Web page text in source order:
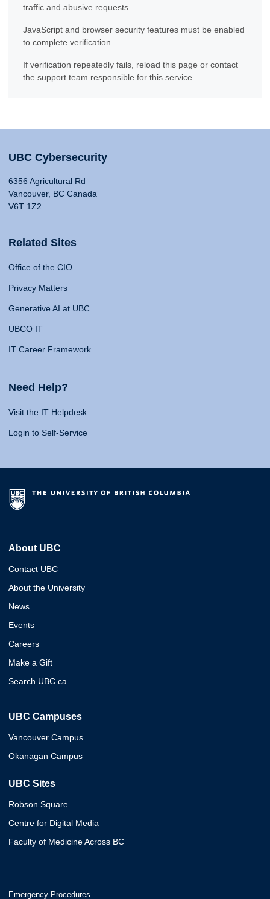
traffic and abusive requests.
JavaScript and browser security features must be enabled
to complete verification.
If verification repeatedly fails, reload this page or contact
the support team responsible for this service.
UBC Cybersecurity
6356 Agricultural Rd
Vancouver, BC Canada
V6T 1Z2
Related Sites
Office of the CIO
Privacy Matters
Generative AI at UBC
UBCO IT
IT Career Framework
Need Help?
Visit the IT Helpdesk
Login to Self-Service
About UBC
Contact UBC
About the University
News
Events
Careers
Make a Gift
Search UBC.ca
UBC Campuses
Vancouver Campus
Okanagan Campus
UBC Sites
Robson Square
Centre for Digital Media
Faculty of Medicine Across BC
Emergency Procedures